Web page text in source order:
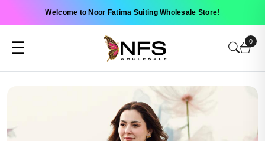
Welcome to Noor Fatima Suiting Wholesale Store!
☰ 0